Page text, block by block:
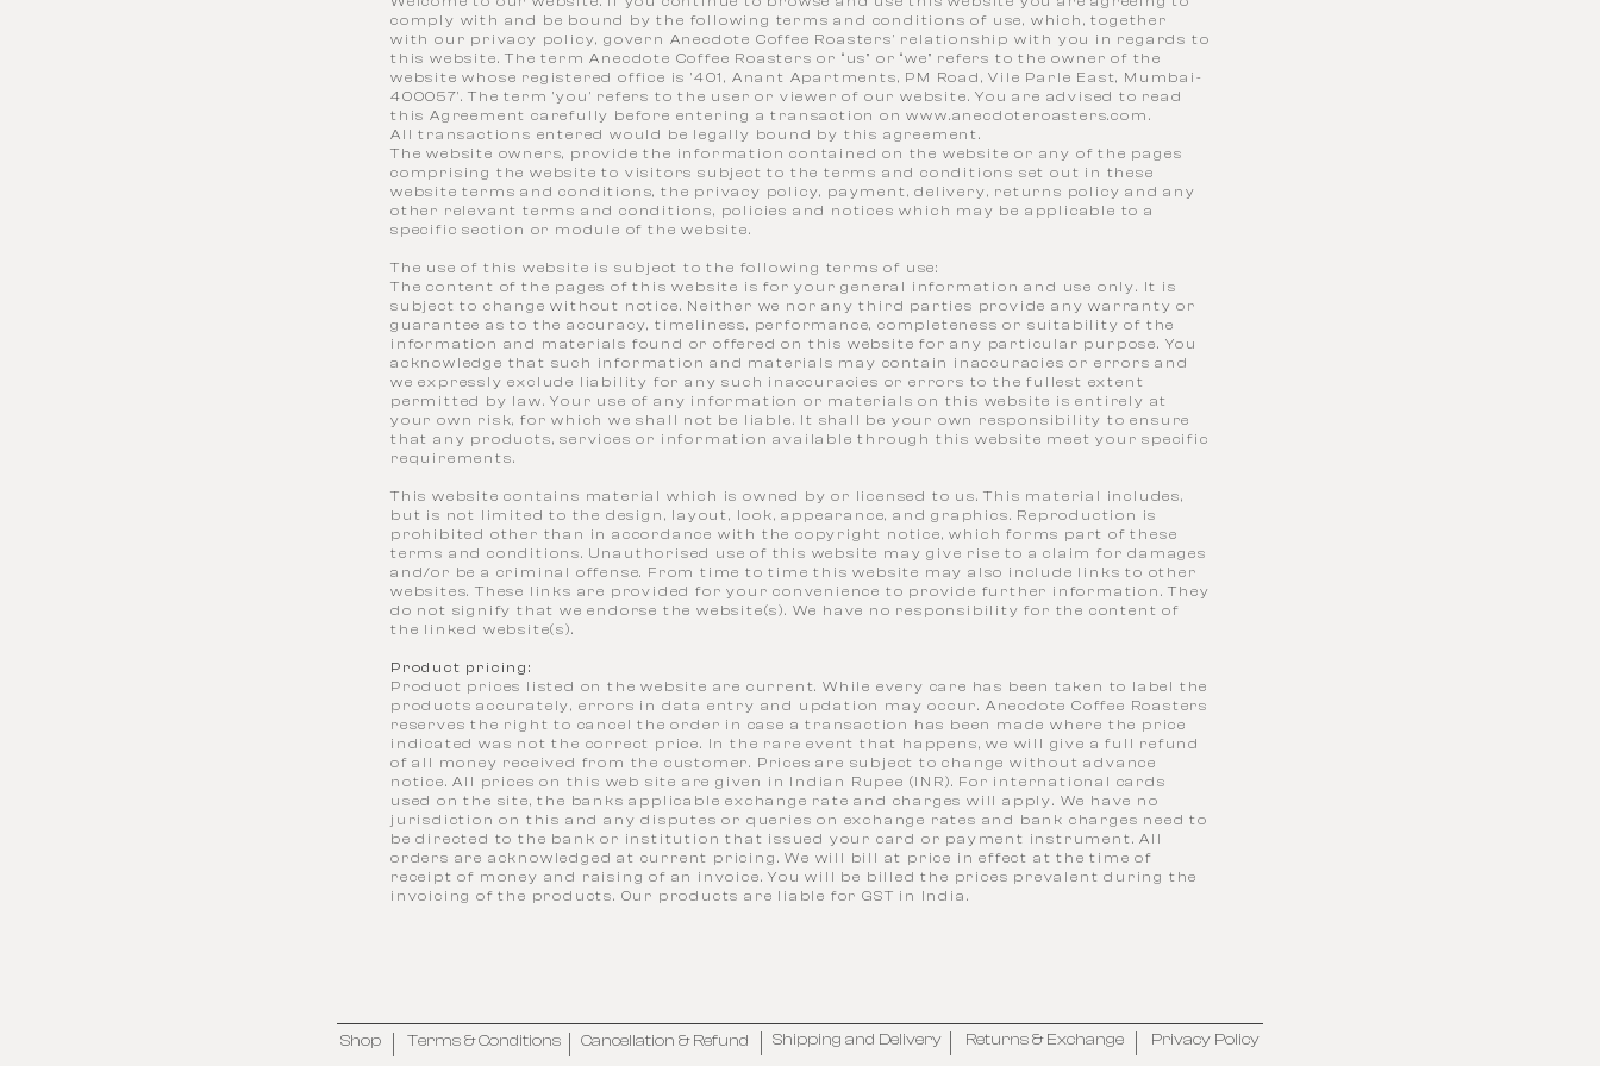
comply with and be bound by the following terms and conditions of use, which, together
with our privacy policy, govern Anecdote Coffee Roasters' relationship with you in regards to
this website. The term Anecdote Coffee Roasters or “us” or “we” refers to the owner of the
website whose registered office is '401, Anant Apartments, PM Road, Vile Parle East, Mumbai-
400057'. The term 'you' refers to the user or viewer of our website. You are advised to read
this Agreement carefully before entering a transaction onwww.anecdoteroasters.com .
All transactions entered would be legally bound by this agreement.
The website owners, provide the information contained on the website or any of the pages
comprising the website to visitors subject to the terms and conditions set out in these
website terms and conditions, the privacy policy, payment, delivery, returns policy and any
other relevant terms and conditions, policies and notices which may be applicable to a
specific section or module of the website.
The use of this website is subject to the following terms of use:
The content of the pages of this website is for your general information and use only. It is
subject to change without notice. Neither we nor any third parties provide any warranty or
guarantee as to the accuracy, timeliness, performance, completeness or suitability of the
information and materials found or offered on this website for any particular purpose. You
acknowledge that such information and materials may contain inaccuracies or errors and
we expressly exclude liability for any such inaccuracies or errors to the fullest extent
permitted by law. Your use of any information or materials on this website is entirely at
your own risk, for which we shall not be liable. It shall be your own responsibility to ensure
that any products, services or information available through this website meet your specific
requirements.
This website contains material which is owned by or licensed to us. This material includes,
but is not limited to the design, layout, look, appearance, and graphics. Reproduction is
prohibited other than in accordance with the copyright notice, which forms part of these
terms and conditions. Unauthorised use of this website may give rise to a claim for damages
and/or be a criminal offense. From time to time this website may also include links to other
websites. These links are provided for your convenience to provide further information. They
do not signify that we endorse the website(s). We have no responsibility for the content of
the linked website(s).
Product pricing:
Product prices listed on the website are current. While every care has been taken to label the
products accurately, errors in data entry and updation may occur. Anecdote Coffee Roasters
reserves the right to cancel the order in case a transaction has been made where the price
indicated was not the correct price. In the rare event that happens, we will give a full refund
of all money received from the customer. Prices are subject to change without advance
notice. All prices on this web site are given in Indian Rupee (INR). For international cards
used on the site, the banks applicable exchange rate and charges will apply. We have no
jurisdiction on this and any disputes or queries on exchange rates and bank charges need to
be directed to the bank or institution that issued your card or payment instrument. All
orders are acknowledged at current pricing. We will bill at price in effect at the time of
receipt of money and raising of an invoice. You will be billed the prices prevalent during the
invoicing of the products. Our products are liable for GST in India.
Shop Terms & Conditions Cancellation & Refund Shipping and Delivery Returns & Exchange Privacy Policy